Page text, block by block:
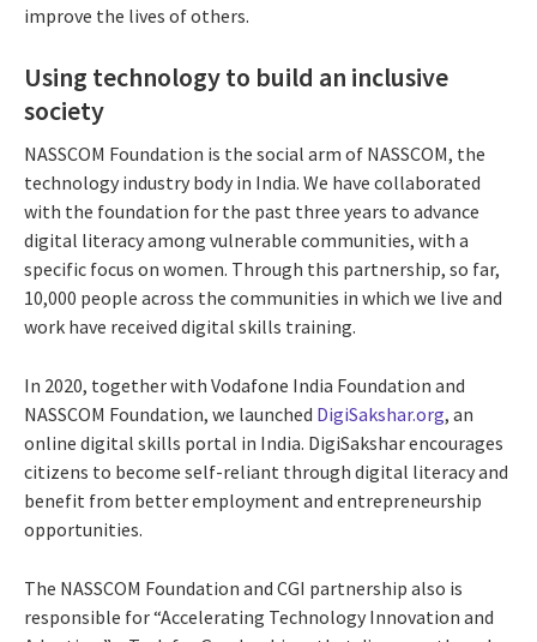
improve the lives of others.
Using technology to build an inclusive
society
NASSCOM Foundation is the social arm of NASSCOM, the
technology industry body in India. We have collaborated
with the foundation for the past three years to advance
digital literacy among vulnerable communities, with a
specific focus on women. Through this partnership, so far,
10,000 people across the communities in which we live and
work have received digital skills training.
In 2020, together with Vodafone India Foundation and
NASSCOM Foundation, we launched DigiSakshar.org, an
online digital skills portal in India. DigiSakshar encourages
citizens to become self-reliant through digital literacy and
benefit from better employment and entrepreneurship
opportunities.
The NASSCOM Foundation and CGI partnership also is
responsible for “Accelerating Technology Innovation and